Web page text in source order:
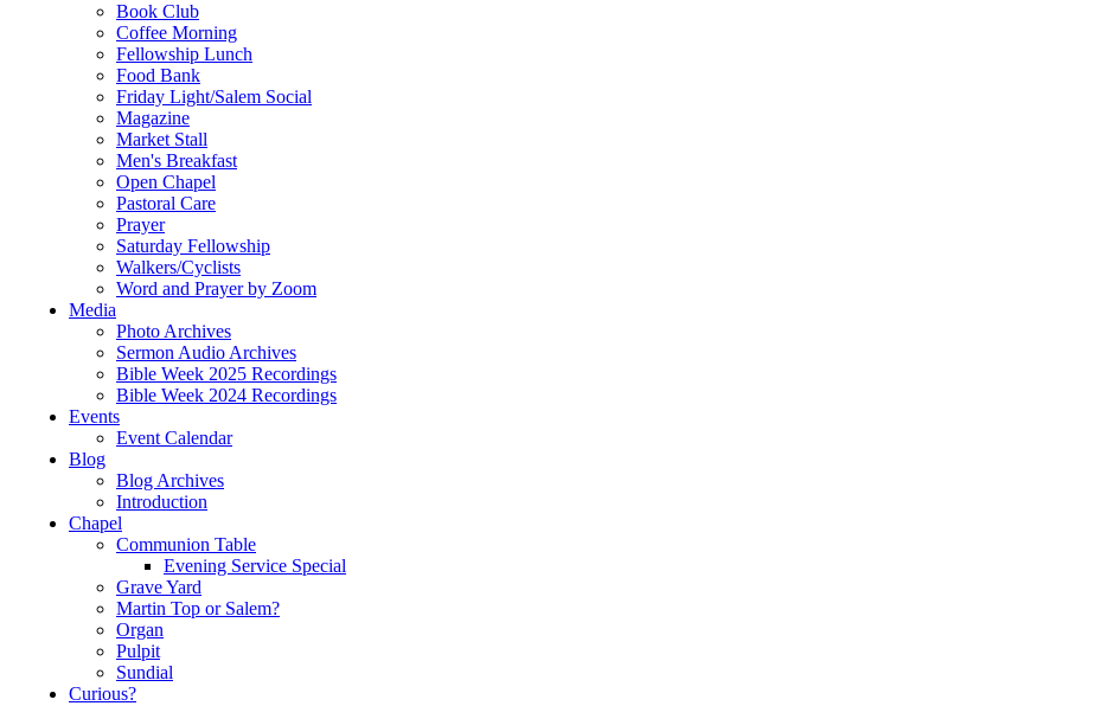
Book Club
Coffee Morning
Fellowship Lunch
Food Bank
Friday Light/Salem Social
Magazine
Market Stall
Men's Breakfast
Open Chapel
Pastoral Care
Prayer
Saturday Fellowship
Walkers/Cyclists
Word and Prayer by Zoom
Media
Photo Archives
Sermon Audio Archives
Bible Week 2025 Recordings
Bible Week 2024 Recordings
Events
Event Calendar
Blog
Blog Archives
Introduction
Chapel
Communion Table
Evening Service Special
Grave Yard
Martin Top or Salem?
Organ
Pulpit
Sundial
Curious?